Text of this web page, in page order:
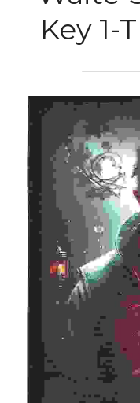
Key 1-